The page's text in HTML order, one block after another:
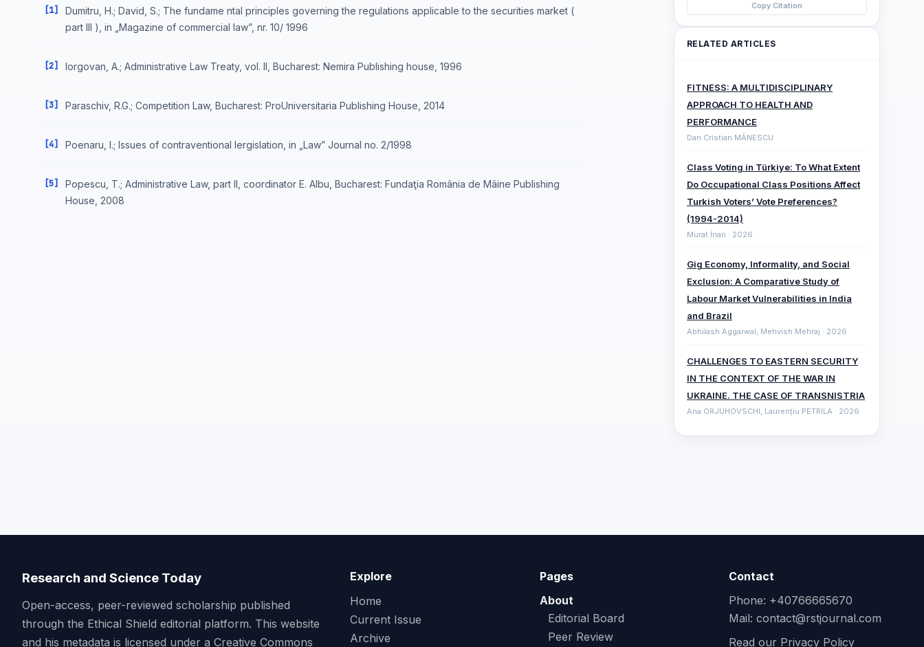
[1]
Dumitru, H.; David, S.; The fundame ntal principles governing the regulations applicable to the securities market (
part III ), in „Magazine of commercial law”, nr. 10/ 1996
[2] Iorgovan, A.; Administrative Law Treaty, vol. II, Bucharest: Nemira Publishing house, 1996
[3] Paraschiv, R.G.; Competition Law, Bucharest: ProUniversitaria Publishing House, 2014
[4] Poenaru, I.; Issues of contraventional lergislation, in „Law” Journal no. 2/1998
[5]
Popescu, T.; Administrative Law, part II, coordinator E. Albu, Bucharest: Fundaţia România de Mâine Publishing
House, 2008
Copy Citation
RELATED ARTICLES
FITNESS: A MULTIDISCIPLINARY
APPROACH TO HEALTH AND
PERFORMANCE
Dan Cristian MĂNESCU
Class Voting in Türkiye: To What Extent
Do Occupational Class Positions Affect
Turkish Voters’ Vote Preferences?
(1994-2014)
Murat İnan · 2026
Gig Economy, Informality, and Social
Exclusion: A Comparative ‎Study of
Labour Market Vulnerabilities in India
and Brazil
Abhilash Aggarwal, Mehvish Mehraj · 2026
CHALLENGES TO EASTERN SECURITY
IN THE CONTEXT OF THE WAR IN
UKRAINE. THE CASE OF TRANSNISTRIA
Ana ORJUHOVSCHI, Laurențiu PETRILA · 2026
Research and Science Today
Open-access, peer-reviewed scholarship published
through the Ethical Shield editorial platform. This website
and his metadata is licensed under a Creative Commons
Explore
Home
Current Issue
Archive
Pages
About
Editorial Board
Peer Review
Contact
Phone: +40766665670
Mail:contact@rstjournal.com
Read our Privacy Policy